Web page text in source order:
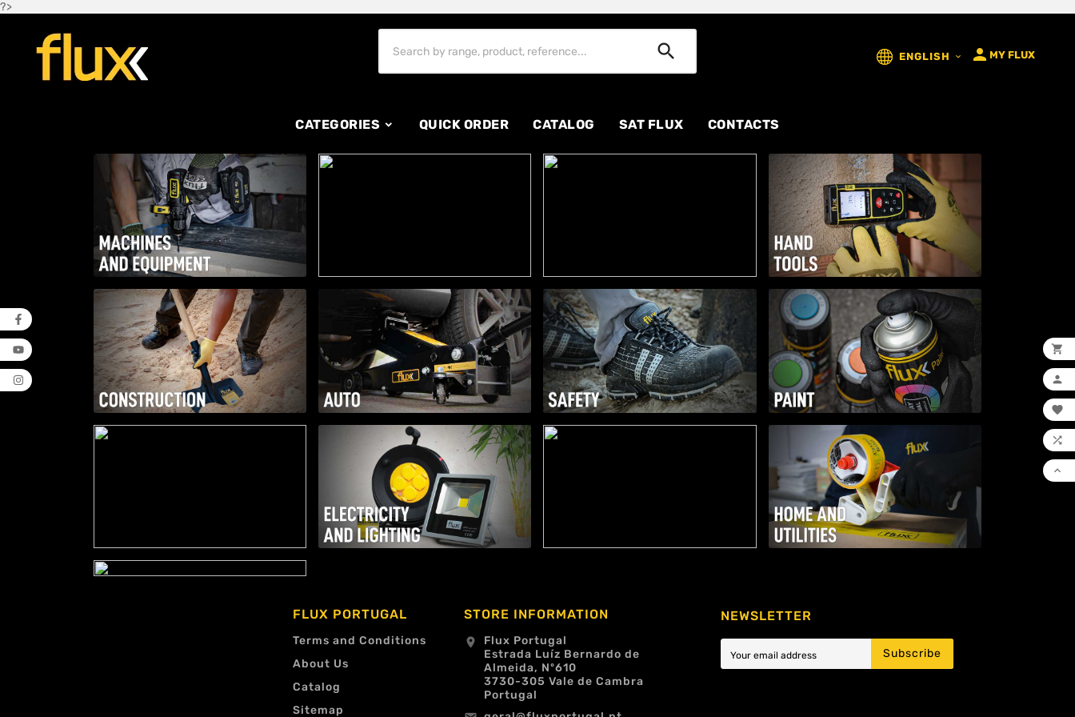
?>
 ENGLISH   MY FLUX
CATEGORIES QUICK ORDER CATALOG SAT FLUX CONTACTS
FLUX PORTUGAL
Terms and Conditions
About Us
Catalog
Sitemap
STORE INFORMATION
location_on
Flux Portugal
Estrada Luíz Bernardo de
Almeida, Nº610
3730-305 Vale de Cambra
Portugal
NEWSLETTER
Subscribe




